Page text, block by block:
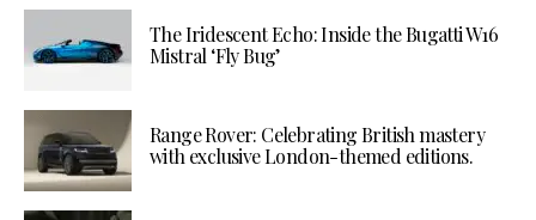
The Iridescent Echo: Inside the Bugatti W16
Mistral ‘Fly Bug’
Range Rover: Celebrating British mastery
with exclusive London-themed editions.